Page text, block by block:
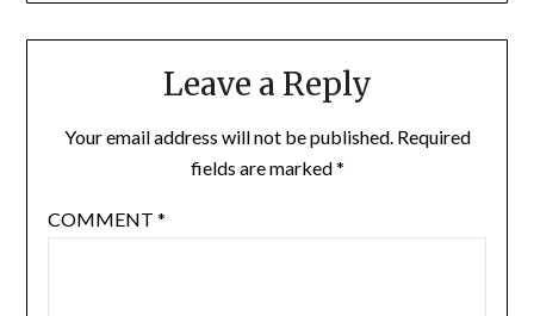
Leave a Reply
Your email address will not be published. Required
fields are marked*
COMMENT *